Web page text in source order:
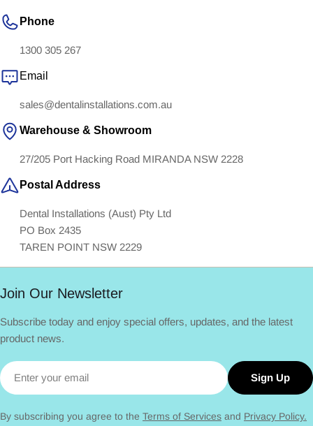
Phone
1300 305 267
Email
sales@dentalinstallations.com.au
Warehouse & Showroom
27/205 Port Hacking Road MIRANDA NSW 2228
Postal Address
Dental Installations (Aust) Pty Ltd
PO Box 2435
TAREN POINT NSW 2229
Join Our Newsletter
Subscribe today and enjoy special offers, updates, and the latest
product news.
Email
Sign Up
By subscribing you agree to the Terms of Services and Privacy Policy.